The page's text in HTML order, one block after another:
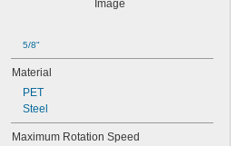
5/8"
Material
PET
Steel
Maximum Rotation Speed